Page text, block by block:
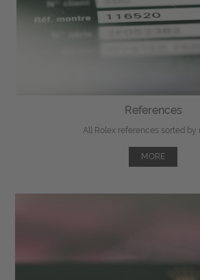
References
All Rolex references sorted by
MORE